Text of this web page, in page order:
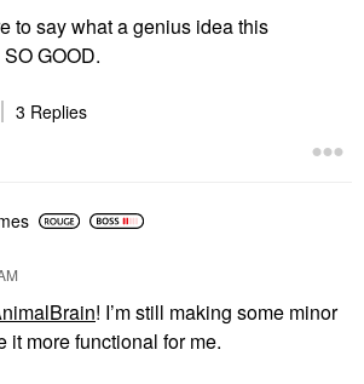
to say what a genius idea this
SO GOOD.
3 Replies
! I’m still making some minor
it more functional for me.